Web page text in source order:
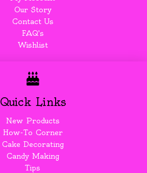
Our Story
Contact Us
FAQ's
Wishlist
Quick Links
New Products
How-To Corner
Cake Decorating
Candy Making
Tips